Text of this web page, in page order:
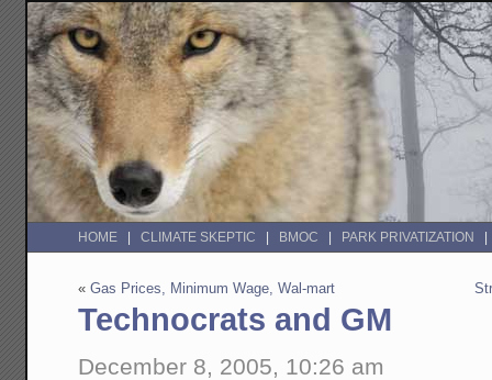
HOME CLIMATE SKEPTIC BMOC PARK PRIVATIZATION
«Gas Prices, Minimum Wage, Wal-mart
Technocrats and GM
December 8, 2005, 10:26 am